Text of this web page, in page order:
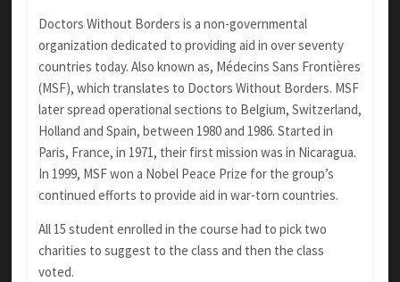
Doctors Without Borders is a non-governmental
organization dedicated to providing aid in over seventy
countries today. Also known as, Médecins Sans Frontières
(MSF), which translates to Doctors Without Borders. MSF
later spread operational sections to Belgium, Switzerland,
Holland and Spain, between 1980 and 1986. Started in
Paris, France, in 1971, their first mission was in Nicaragua.
In 1999, MSF won a Nobel Peace Prize for the group’s
continued efforts to provide aid in war-torn countries.
All 15 student enrolled in the course had to pick two
charities to suggest to the class and then the class
voted.